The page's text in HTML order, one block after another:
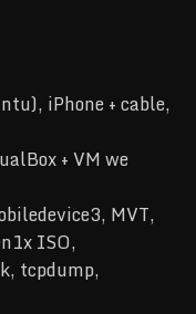
iPhone + cable,
+ VM we
MVT,
ISO,
tcpdump,